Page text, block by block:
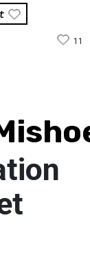
11